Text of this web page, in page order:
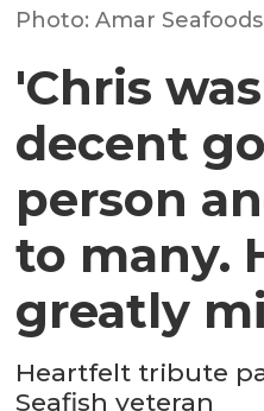
Photo: Amar Seafoods
'Chris
decent
person
to many.
greatly
Heartfelt tribute
Seafish veteran